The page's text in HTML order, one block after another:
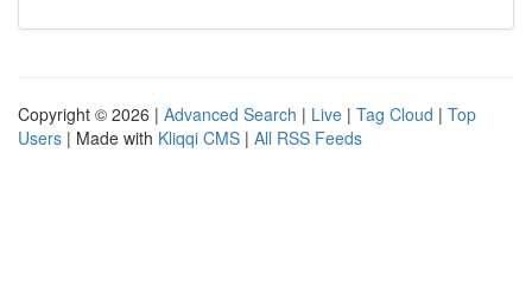
Copyright © 2026 | Advanced Search | Live | Tag Cloud | Top
Users | Made with Kliqqi CMS | All RSS Feeds